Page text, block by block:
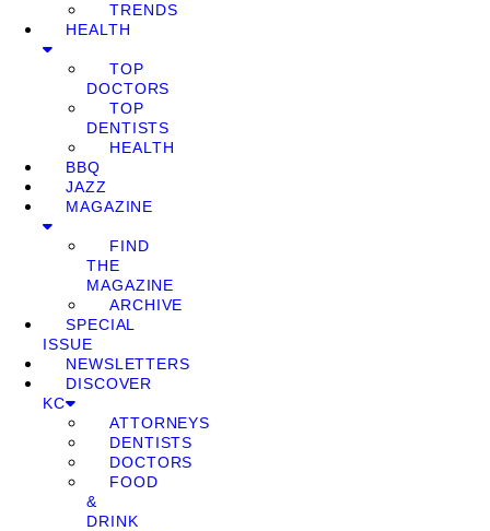
TRENDS
HEALTH
TOP
DOCTORS
TOP
DENTISTS
HEALTH
BBQ
JAZZ
MAGAZINE
FIND
THE
MAGAZINE
ARCHIVE
SPECIAL
ISSUE
NEWSLETTERS
DISCOVER
KC
ATTORNEYS
DENTISTS
DOCTORS
FOOD
&
DRINK